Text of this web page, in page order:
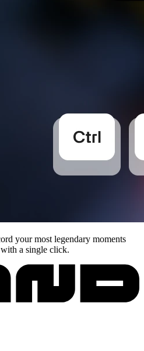
your most legendary moments
a single click.